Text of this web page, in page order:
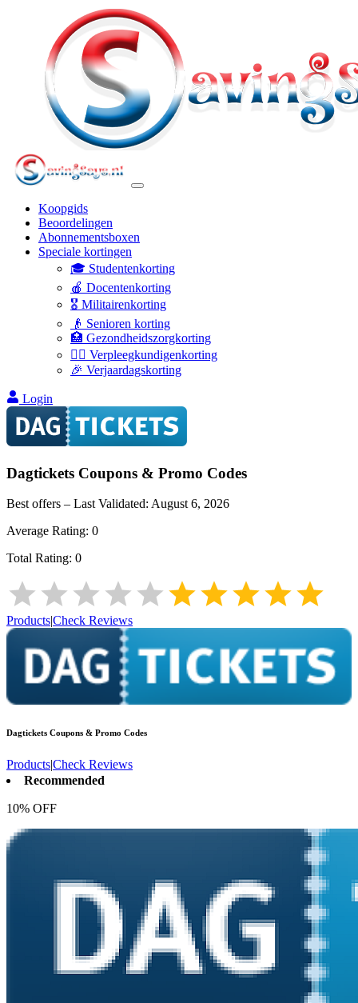
Koopgids
Beoordelingen
Abonnementsboxen
Speciale kortingen
🎓 Studentenkorting
🍎 Docentenkorting
🎖️ Militairenkorting
👴 Senioren korting
🏥 Gezondheidszorgkorting
👩‍⚕️ Verpleegkundigenkorting
🎉 Verjaardagskorting
Login
Dagtickets Coupons & Promo Codes
Best offers – Last Validated: August 6, 2026
Average Rating: 0
Total Rating: 0
Products|Check Reviews
Dagtickets Coupons & Promo Codes
Products|Check Reviews
Recommended
10% OFF